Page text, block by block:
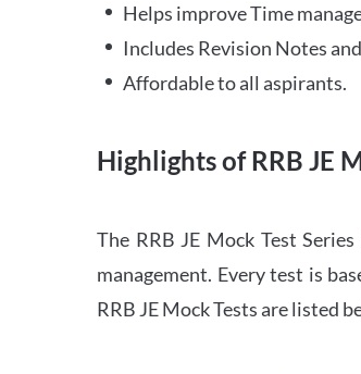
Helps improve Time
Includes Revision Notes
Affordable to all aspirants.
Highlights of RRB JE
The RRB JE Mock Test
management. Every test is
RRB JE Mock Tests are listed